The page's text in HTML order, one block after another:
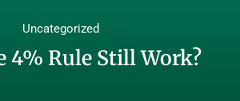
Uncategorized
4% Rule Still Work?